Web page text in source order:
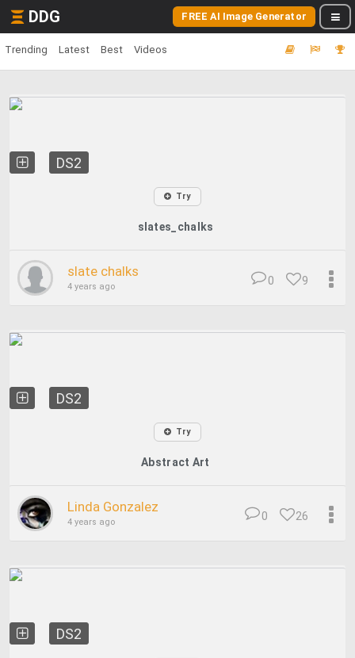
DDG FREE AI Image Generator
Trending Latest Best Videos
DS2
Try
slates_chalks
slate chalks
4 years ago 9
0
DS2
Try
Abstract Art
Linda Gonzalez
4 years ago 26
0
DS2